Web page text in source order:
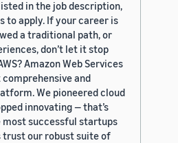
in the job description,
to apply. If your career is
a traditional path, or
don’t let it stop
Amazon Web Services
comprehensive and
We pioneered cloud
innovating — that’s
successful startups
trust our robust suite of